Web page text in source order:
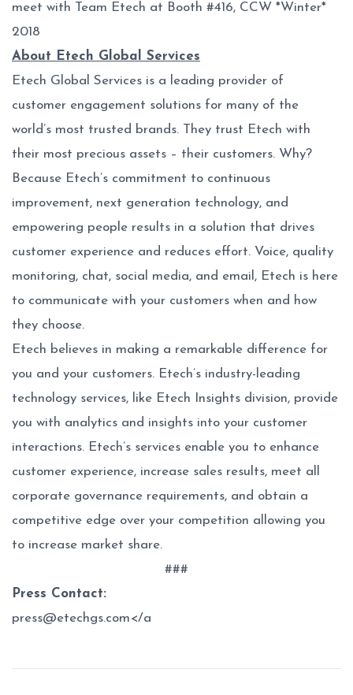
meet with Team Etech at Booth #416, CCW *Winter*
2018
About Etech Global Services
Etech Global Services is a leading provider of
customer engagement solutions for many of the
world’s most trusted brands. They trust Etech with
their most precious assets – their customers. Why?
Because Etech’s commitment to continuous
improvement, next generation technology, and
empowering people results in a solution that drives
customer experience and reduces effort. Voice, quality
monitoring, chat, social media, and email, Etech is here
to communicate with your customers when and how
they choose.
Etech believes in making a remarkable difference for
you and your customers. Etech’s industry-leading
technology services, like Etech Insights division, provide
you with analytics and insights into your customer
interactions. Etech’s services enable you to enhance
customer experience, increase sales results, meet all
corporate governance requirements, and obtain a
competitive edge over your competition allowing you
to increase market share.
###
Press Contact:
press@etechgs.com</a